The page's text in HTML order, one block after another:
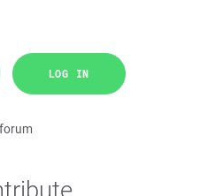
LOG IN